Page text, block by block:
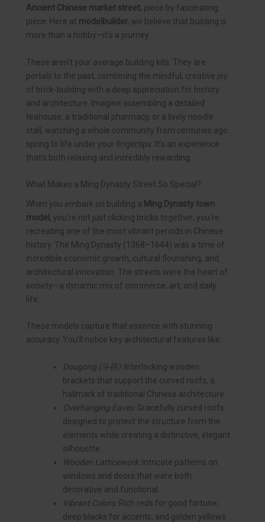
Ancient Chinese market street, piece by fascinating
piece. Here at modelbuilder, we believe that building is
more than a hobby—it’s a journey.
These aren’t your average building kits. They are
portals to the past, combining the mindful, creative joy
of brick-building with a deep appreciation for history
and architecture. Imagine assembling a detailed
teahouse, a traditional pharmacy, or a lively noodle
stall, watching a whole community from centuries ago
spring to life under your fingertips. It’s an experience
that’s both relaxing and incredibly rewarding.
What Makes a Ming Dynasty Street So Special?
When you embark on building a Ming Dynasty town
model , you’re not just clicking bricks together; you’re
recreating one of the most vibrant periods in Chinese
history. The Ming Dynasty (1368–1644) was a time of
incredible economic growth, cultural flourishing, and
architectural innovation. The streets were the heart of
society—a dynamic mix of commerce, art, and daily
life.
These models capture that essence with stunning
accuracy. You’ll notice key architectural features like:
Dougong (斗拱):Interlocking wooden
brackets that support the curved roofs, a
hallmark of traditional Chinese architecture.
Overhanging Eaves:Gracefully curved roofs
designed to protect the structure from the
elements while creating a distinctive, elegant
silhouette.
Wooden Latticework:Intricate patterns on
windows and doors that were both
decorative and functional.
Vibrant Colors:Rich reds for good fortune,
deep blacks for accents, and golden yellows